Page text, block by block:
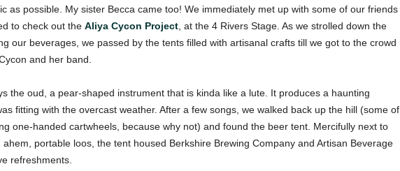
as possible. My sister Becca came too! We immediately met up with some of our friends
to check out the Aliya Cycon Project, at the 4 Rivers Stage. As we strolled down the
our beverages, we passed by the tents filled with artisanal crafts till we got to the crowd
and her band.
the oud, a pear-shaped instrument that is kinda like a lute. It produces a haunting
fitting with the overcast weather. After a few songs, we walked back up the hill (some of
one-handed cartwheels, because why not) and found the beer tent. Mercifully next to
ahem, portable loos, the tent housed Berkshire Brewing Company and Artisan Beverage
refreshments.